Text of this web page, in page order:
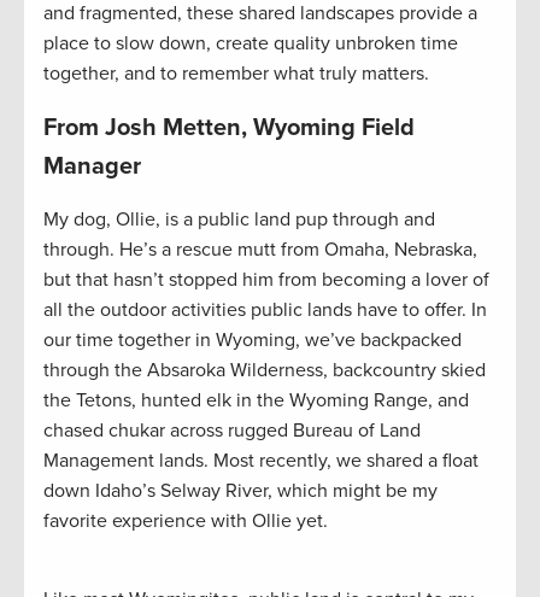
and fragmented, these shared landscapes provide a
place to slow down, create quality unbroken time
together, and to remember what truly matters.
From Josh Metten, Wyoming Field
Manager
My dog, Ollie, is a public land pup through and
through. He’s a rescue mutt from Omaha, Nebraska,
but that hasn’t stopped him from becoming a lover of
all the outdoor activities public lands have to offer. In
our time together in Wyoming, we’ve backpacked
through the Absaroka Wilderness, backcountry skied
the Tetons, hunted elk in the Wyoming Range, and
chased chukar across rugged Bureau of Land
Management lands. Most recently, we shared a float
down Idaho’s Selway River, which might be my
favorite experience with Ollie yet.